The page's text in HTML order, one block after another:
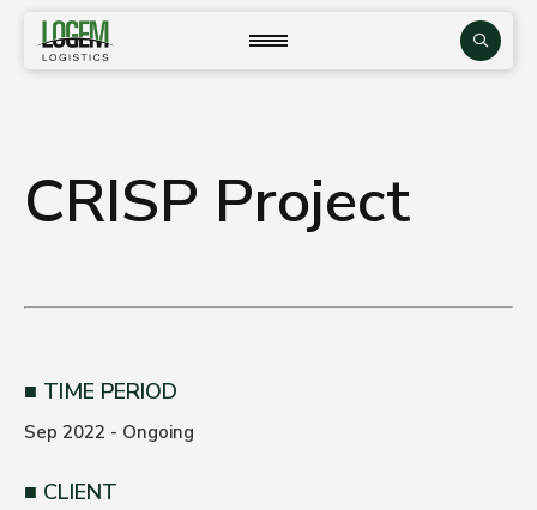
content
Search
close
CRISP Project
TIME PERIOD
Sep 2022 - Ongoing
CLIENT